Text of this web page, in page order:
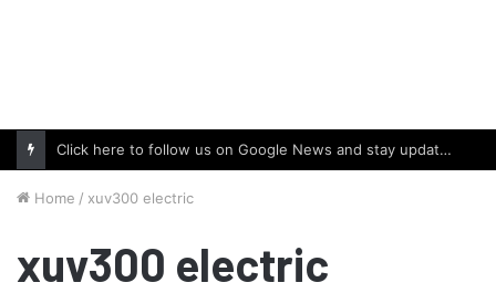
Click here to follow us on Google News and stay updated with the latest in automotive world.
Home / xuv300 electric
xuv300 electric